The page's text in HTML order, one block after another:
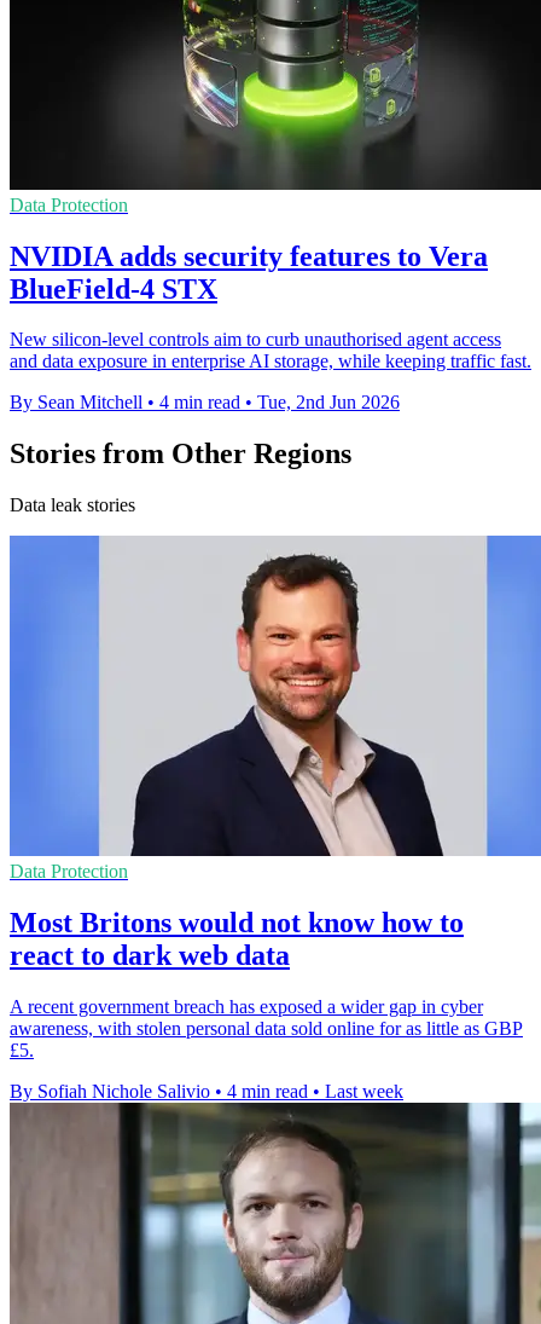
Data Protection
NVIDIA adds security features to Vera
BlueField-4 STX
New silicon-level controls aim to curb unauthorised agent access
and data exposure in enterprise AI storage, while keeping traffic fast.
By Sean Mitchell • 4 min read • Tue, 2nd Jun 2026
Stories from Other Regions
Data leak stories
Data Protection
Most Britons would not know how to
react to dark web data
A recent government breach has exposed a wider gap in cyber
awareness, with stolen personal data sold online for as little as GBP
£5.
By Sofiah Nichole Salivio • 4 min read • Last week